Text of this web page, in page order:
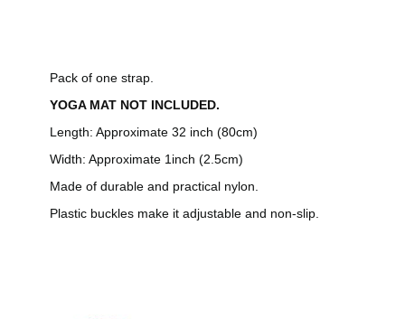
Pack of one strap.
YOGA MAT NOT INCLUDED.
Length: Approximate 32 inch (80cm)
Width: Approximate 1inch (2.5cm)
Made of durable and practical nylon.
Plastic buckles make it adjustable and non-slip.